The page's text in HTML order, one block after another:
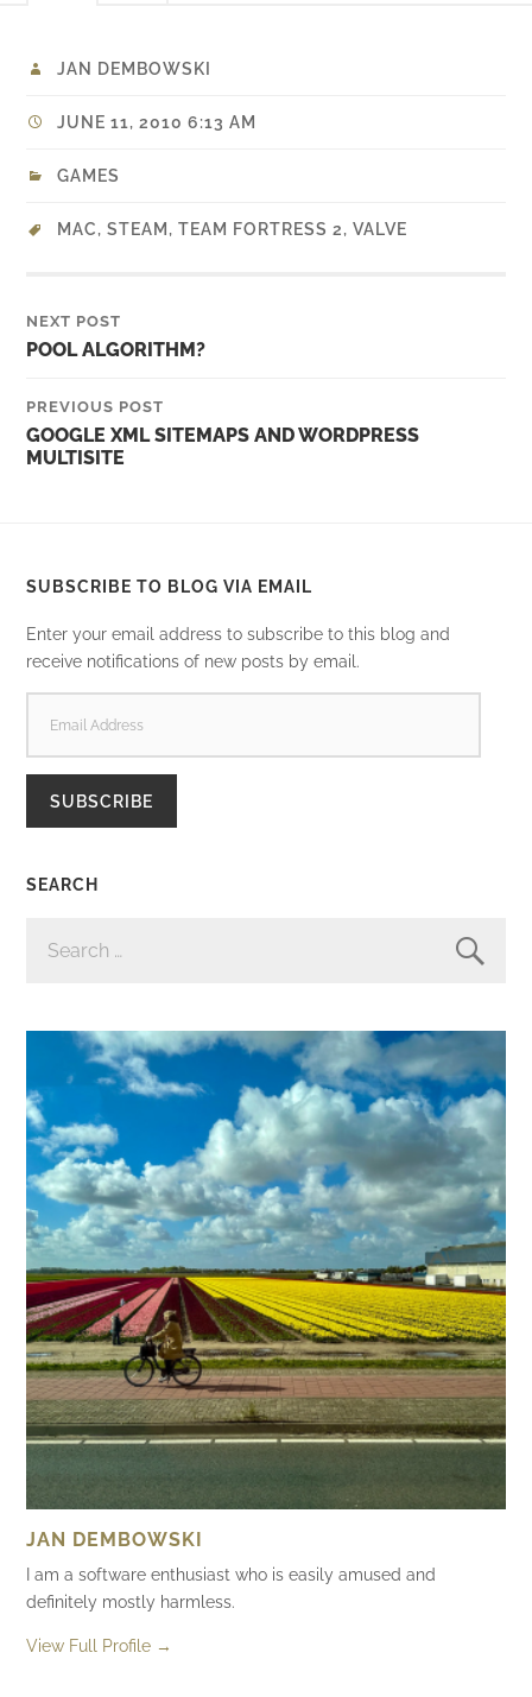
JAN DEMBOWSKI
JUNE 11, 2010 6:13 AM
GAMES
MAC,STEAM ,TEAM FORTRESS 2,VALVE
NEXT POST
POOL ALGORITHM?
PREVIOUS POST
GOOGLE XML SITEMAPS AND WORDPRESS
MULTISITE
SUBSCRIBE TO BLOG VIA EMAIL
Enter your email address to subscribe to this blog and
receive notifications of new posts by email.
ADDRESS
SUBSCRIBE
SEARCH
FOR:
JAN DEMBOWSKI
I am a software enthusiast who is easily amused and
definitely mostly harmless.
View Full Profile →